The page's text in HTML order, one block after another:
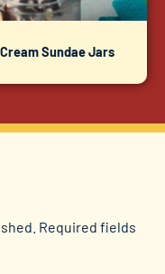
Sundae Jars
Required fields